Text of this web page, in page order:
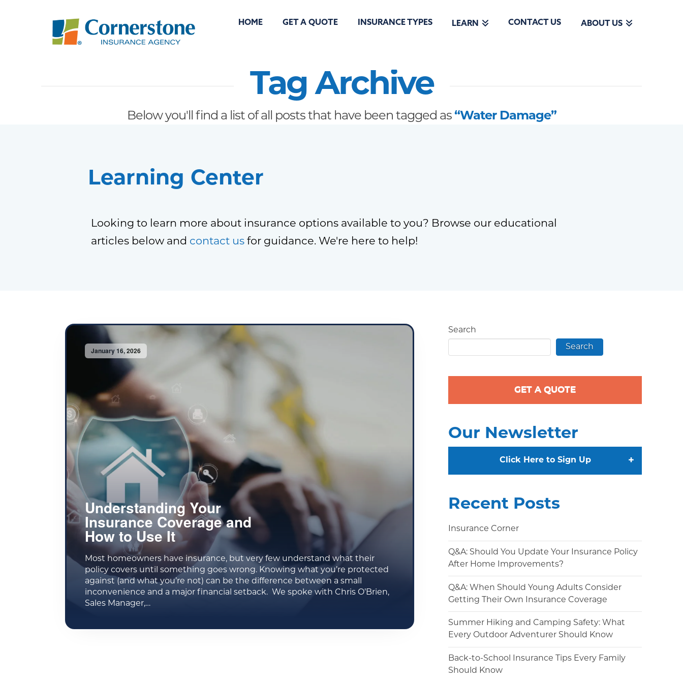
HOME GET A QUOTE INSURANCE TYPES LEARN CONTACT US ABOUT US
Tag Archive
Below you'll find a list of all posts that have been tagged as “Water Damage”
Learning Center
Looking to learn more about insurance options available to you? Browse our educational
articles below and contact us for guidance. We're here to help!
January 16, 2026
Understanding Your
Insurance Coverage and
How to Use It
Most homeowners have insurance, but very few understand what their
policy covers until something goes wrong. Knowing what you’re protected
against (and what you’re not) can be the difference between a small
inconvenience and a major financial setback. We spoke with Chris O’Brien,
Sales Manager,…
Search
Search
GET A QUOTE
Our Newsletter
Click Here to Sign Up +
Recent Posts
Insurance Corner
Q&A: Should You Update Your Insurance Policy
After Home Improvements?
Q&A: When Should Young Adults Consider
Getting Their Own Insurance Coverage
Summer Hiking and Camping Safety: What
Every Outdoor Adventurer Should Know
Back-to-School Insurance Tips Every Family
Should Know